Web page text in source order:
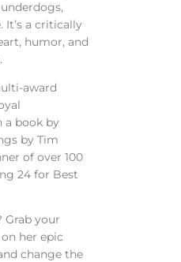
a critically
humor, and
award
a book by
by Tim
of over 100
24 for Best
Grab your
her epic
change the